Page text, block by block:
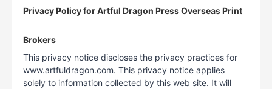
Privacy Policy for Artful Dragon Press Overseas Print
Brokers
This privacy notice discloses the privacy practices for
www.artfuldragon.com. This privacy notice applies
solely to information collected by this web site. It will